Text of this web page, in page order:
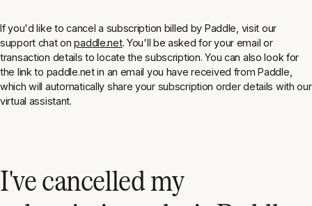
If you'd like to cancel a subscription billed by Paddle, visit our
support chat onpaddle.net. You'll be asked for your email or
transaction details to locate the subscription. You can also look for
the link to paddle.net in an email you have received from Paddle,
which will automatically share your subscription order details with our
virtual assistant.
I've cancelled my